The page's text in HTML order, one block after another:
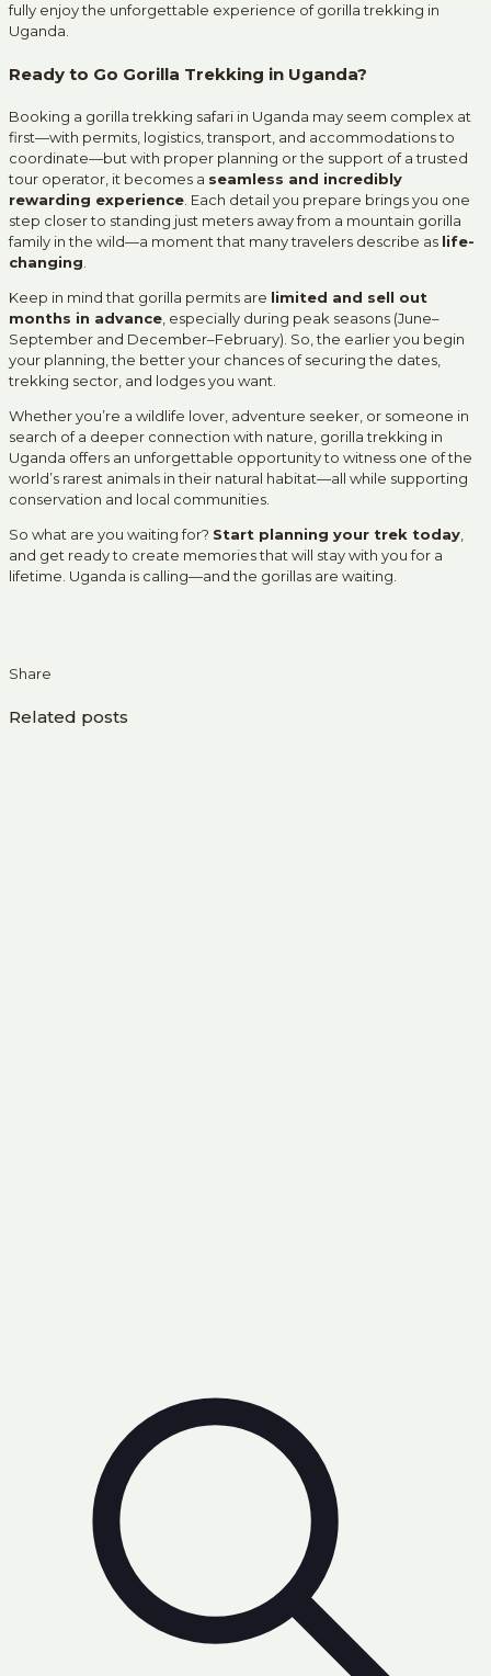
fully enjoy the unforgettable experience of gorilla trekking in
Uganda.
Ready to Go Gorilla Trekking in Uganda?
Booking a gorilla trekking safari in Uganda may seem complex at
first—with permits, logistics, transport, and accommodations to
coordinate—but with proper planning or the support of a trusted
tour operator, it becomes a seamless and incredibly
rewarding experience . Each detail you prepare brings you one
step closer to standing just meters away from a mountain gorilla
family in the wild—a moment that many travelers describe as life-
changing
Keep in mind that gorilla permits are limited and sell out
months in advance , especially during peak seasons (June–
September and December–February). So, the earlier you begin
your planning, the better your chances of securing the dates,
trekking sector, and lodges you want.
Whether you’re a wildlife lover, adventure seeker, or someone in
search of a deeper connection with nature, gorilla trekking in
Uganda offers an unforgettable opportunity to witness one of the
world’s rarest animals in their natural habitat—all while supporting
conservation and local communities.
So what are you waiting for? Start planning your trek today
and get ready to create memories that will stay with you for a
lifetime. Uganda is calling—and the gorillas are waiting.
Share
Related posts